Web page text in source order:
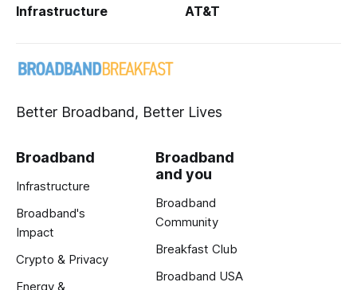
Infrastructure AT&T
Better Broadband, Better Lives
Broadband
Infrastructure
Broadband's
Impact
Crypto & Privacy
Energy &
Broadband
and you
Broadband
Community
Breakfast Club
Broadband USA